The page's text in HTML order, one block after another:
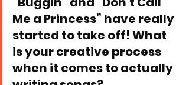
Me a Princess” have really
started to take off! What
is your creative process
when it comes to actually